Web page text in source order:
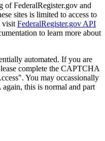
of FederalRegister.gov and
sites is limited to access to
visit FederalRegister.gov API
to learn more about
automated. If you are
complete the CAPTCHA
You may occassionally
this is normal and part